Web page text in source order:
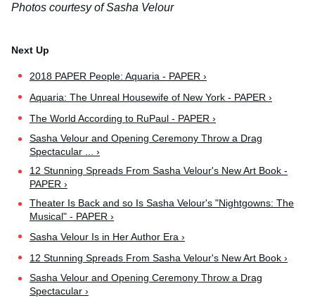
Photos courtesy of Sasha Velour
2018 PAPER People: Aquaria - PAPER ›
Aquaria: The Unreal Housewife of New York - PAPER ›
The World According to RuPaul - PAPER ›
Sasha Velour and Opening Ceremony Throw a Drag
Spectacular ... ›
12 Stunning Spreads From Sasha Velour's New Art Book -
PAPER ›
Theater Is Back and so Is Sasha Velour's "Nightgowns: The
Musical" - PAPER ›
Sasha Velour Is in Her Author Era ›
12 Stunning Spreads From Sasha Velour's New Art Book ›
Sasha Velour and Opening Ceremony Throw a Drag
Spectacular ›